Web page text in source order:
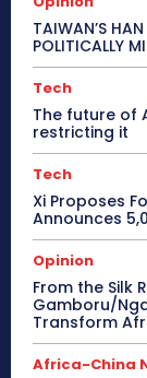
TAIWAN’S
POLITICALLY
Tech
The future of
restricting it
Tech
Xi Proposes
Announces
Opinion
From the Silk
Gamboru/
Transform
Africa-China